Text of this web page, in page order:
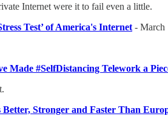
Internet were it to fail even a little.
Test’ of America's Internet - March
Made #SelfDistancing Telework a
Stronger and Faster Than